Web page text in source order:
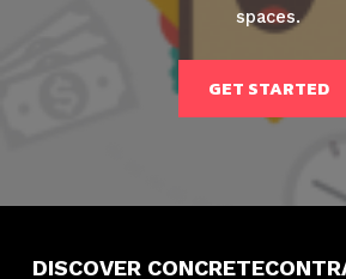
spaces.
GET STARTED
DISCOVER